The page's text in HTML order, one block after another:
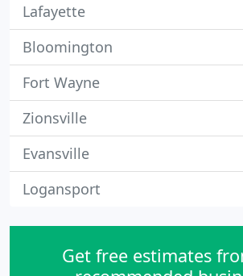
Lafayette
Bloomington
Fort Wayne
Zionsville
Evansville
Logansport
Get free estimates